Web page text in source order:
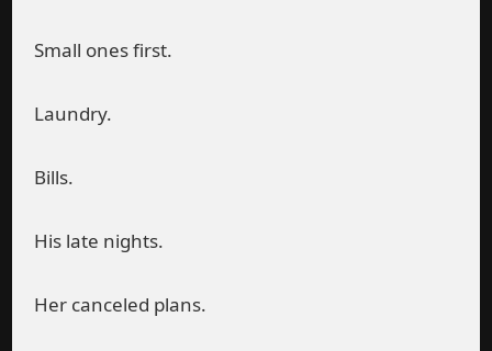
Small ones first.
Laundry.
Bills.
His late nights.
Her canceled plans.